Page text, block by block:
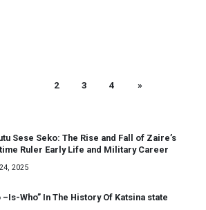
2 3 4 »
Sese Seko: The Rise and Fall of Zaire’s
Ruler Early Life and Military Career
2025
–Is-Who” In The History Of Katsina state